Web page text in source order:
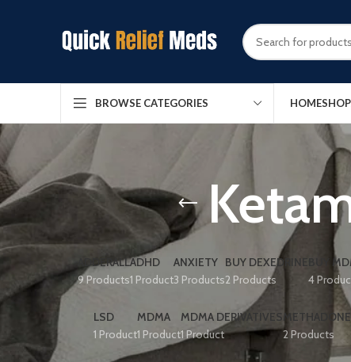
BROWSE CATEGORIES HOMESHOP
ADDERALL
9 Products
ADHD
1 Product
ANXIETY
3 Products
BUY DEXEDRINE
2 Products
BUY
4
LSD
1 Product
MDMA
1 Product
MDMA DERIVATIVES
1 Product
METHADONE
2 Products